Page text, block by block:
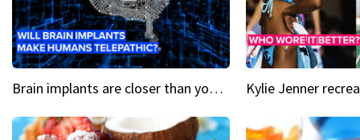
Brain implants are closer than you might think...